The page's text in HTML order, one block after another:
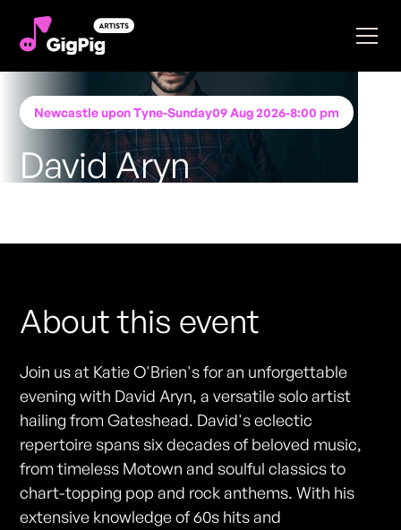
Newcastle upon Tyne-Sunday09 Aug 2026-8:00 pm
David Aryn
About this event
Join us at Katie O'Brien's for an unforgettable
evening with David Aryn, a versatile solo artist
hailing from Gateshead. David's eclectic
repertoire spans six decades of beloved music,
from timeless Motown and soulful classics to
chart-topping pop and rock anthems. With his
extensive knowledge of 60s hits and